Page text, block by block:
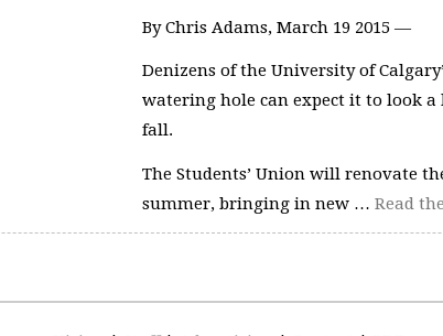
By Chris Adams, March 19 2015 —
Denizens of the University of
watering hole can expect it to look
fall.
The Students’ Union will renovate
summer, bringing in new … Read